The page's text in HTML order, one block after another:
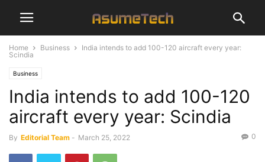
Home Business
India intends to add 100-120 aircraft every year:
Scindia
Business
India intends to add 100-120
aircraft every year: Scindia
By Editorial Team - March 25, 2022 0